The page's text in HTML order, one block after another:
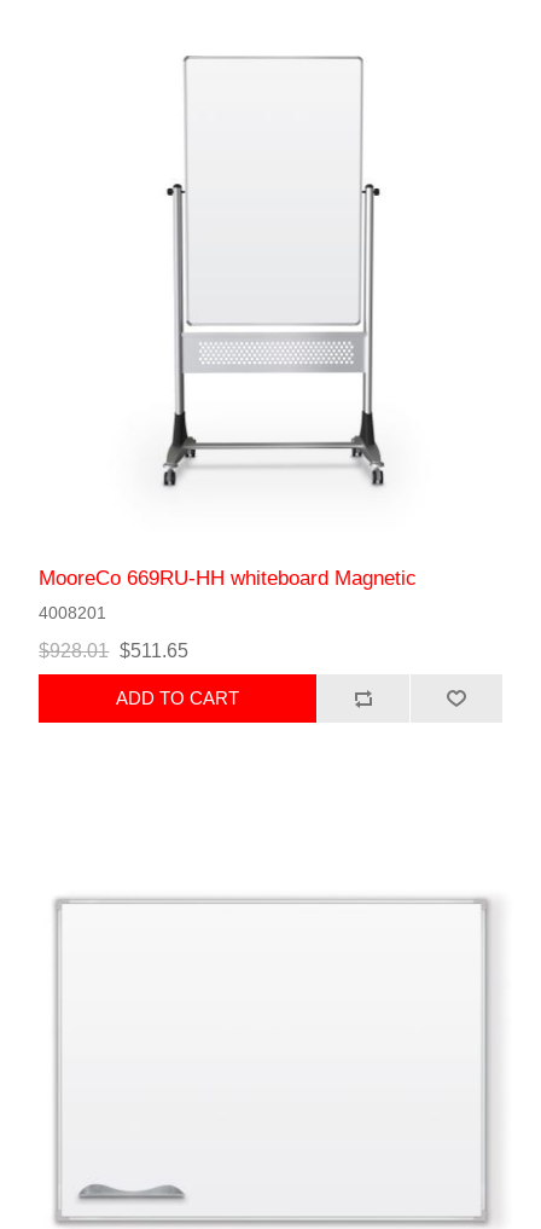
MooreCo 669RU-HH whiteboard Magnetic
4008201
$928.01 $511.65
ADD TO CART